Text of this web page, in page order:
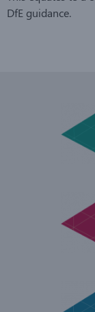
DfE guidance.